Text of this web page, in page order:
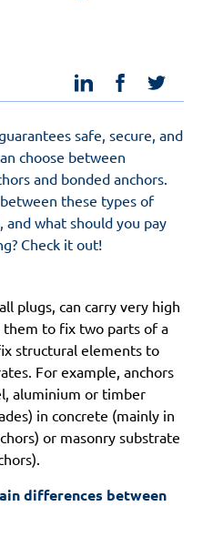
linkedinfacebook
safe, secure, and
choose between
and bonded anchors.
these types of
what should you pay
Check it out!
plugs, can carry very high
them to fix two parts of a
structural elements to
For example, anchors
aluminium or timber
in concrete (mainly in
or masonry substrate
differences between